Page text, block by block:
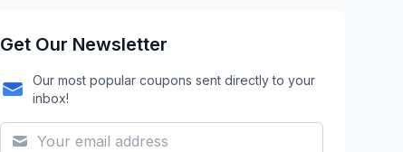
Get Our Newsletter
Our most popular coupons sent directly to your
inbox!